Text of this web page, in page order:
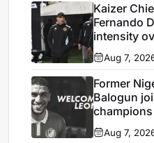
Kaizer
Fernando
intensity
Aug 7,
Former
Balogun
champions
Aug 7,